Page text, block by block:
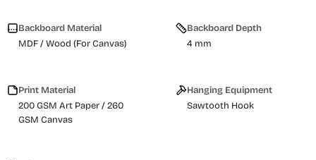
Backboard Material
MDF / Wood (For Canvas)
Backboard Depth
4 mm
Print Material
200 GSM Art Paper / 260
GSM Canvas
Hanging Equipment
Sawtooth Hook